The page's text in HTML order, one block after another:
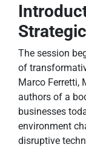
The session
of
Marco Ferretti,
authors of a
businesses
environment
disruptive